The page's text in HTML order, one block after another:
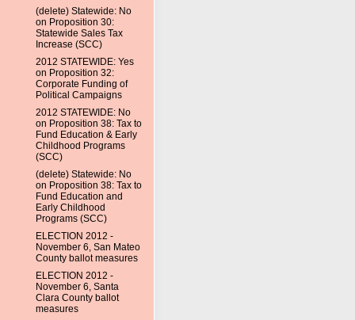
(delete) Statewide: No
on Proposition 30:
Statewide Sales Tax
Increase (SCC)
2012 STATEWIDE: Yes
on Proposition 32:
Corporate Funding of
Political Campaigns
2012 STATEWIDE: No
on Proposition 38: Tax to
Fund Education & Early
Childhood Programs
(SCC)
(delete) Statewide: No
on Proposition 38: Tax to
Fund Education and
Early Childhood
Programs (SCC)
ELECTION 2012 -
November 6, San Mateo
County ballot measures
ELECTION 2012 -
November 6, Santa
Clara County ballot
measures